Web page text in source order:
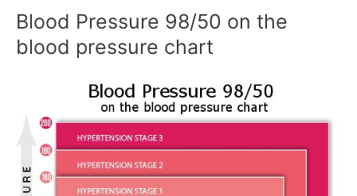
Blood Pressure 98/50 on the
blood pressure chart